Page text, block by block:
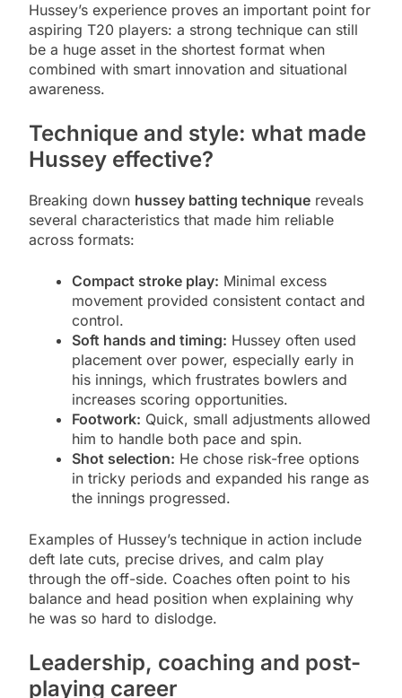
Hussey’s experience proves an important point for
aspiring T20 players: a strong technique can still
be a huge asset in the shortest format when
combined with smart innovation and situational
awareness.
Technique and style: what made
Hussey effective?
Breaking down hussey batting technique reveals
several characteristics that made him reliable
across formats:
Compact stroke play: Minimal excess
movement provided consistent contact and
control.
Soft hands and timing: Hussey often used
placement over power, especially early in
his innings, which frustrates bowlers and
increases scoring opportunities.
Footwork: Quick, small adjustments allowed
him to handle both pace and spin.
Shot selection: He chose risk-free options
in tricky periods and expanded his range as
the innings progressed.
Examples of Hussey’s technique in action include
deft late cuts, precise drives, and calm play
through the off-side. Coaches often point to his
balance and head position when explaining why
he was so hard to dislodge.
Leadership, coaching and post-
playing career